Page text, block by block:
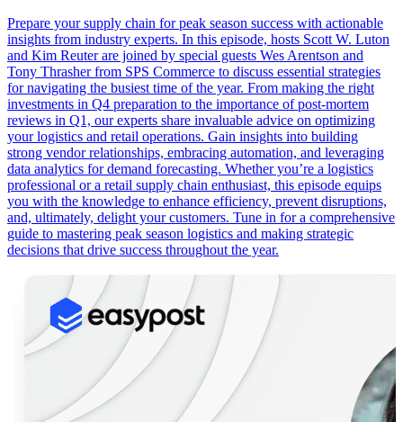
Prepare your supply chain for peak season success with actionable
insights from industry experts. In this episode, hosts Scott W. Luton
and Kim Reuter are joined by special guests Wes Arentson and
Tony Thrasher from SPS Commerce to discuss essential strategies
for navigating the busiest time of the year. From making the right
investments in Q4 preparation to the importance of post-mortem
reviews in Q1, our experts share invaluable advice on optimizing
your logistics and retail operations. Gain insights into building
strong vendor relationships, embracing automation, and leveraging
data analytics for demand forecasting. Whether you’re a logistics
professional or a retail supply chain enthusiast, this episode equips
you with the knowledge to enhance efficiency, prevent disruptions,
and, ultimately, delight your customers. Tune in for a comprehensive
guide to mastering peak season logistics and making strategic
decisions that drive success throughout the year.